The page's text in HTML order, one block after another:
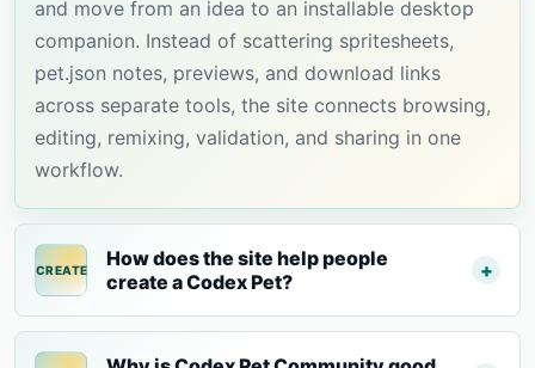
and move from an idea to an installable desktop
companion. Instead of scattering spritesheets,
pet.json notes, previews, and download links
across separate tools, the site connects browsing,
editing, remixing, validation, and sharing in one
workflow.
CREATE
How does the site help people
create a Codex Pet?